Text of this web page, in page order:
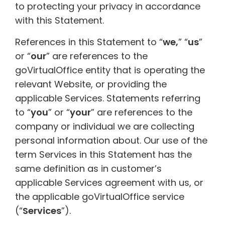
to protecting your privacy in accordance
with this Statement.
References in this Statement to “we,” “us”
or “our” are references to the
goVirtualOffice entity that is operating the
relevant Website, or providing the
applicable Services. Statements referring
to “you” or “your” are references to the
company or individual we are collecting
personal information about. Our use of the
term Services in this Statement has the
same definition as in customer’s
applicable Services agreement with us, or
the applicable goVirtualOffice service
(“Services”).